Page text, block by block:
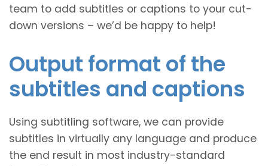
team to add subtitles or captions to your cut-
down versions – we’d be happy to help!
Output format of the
subtitles and captions
Using subtitling software, we can provide
subtitles in virtually any language and produce
the end result in most industry-standard